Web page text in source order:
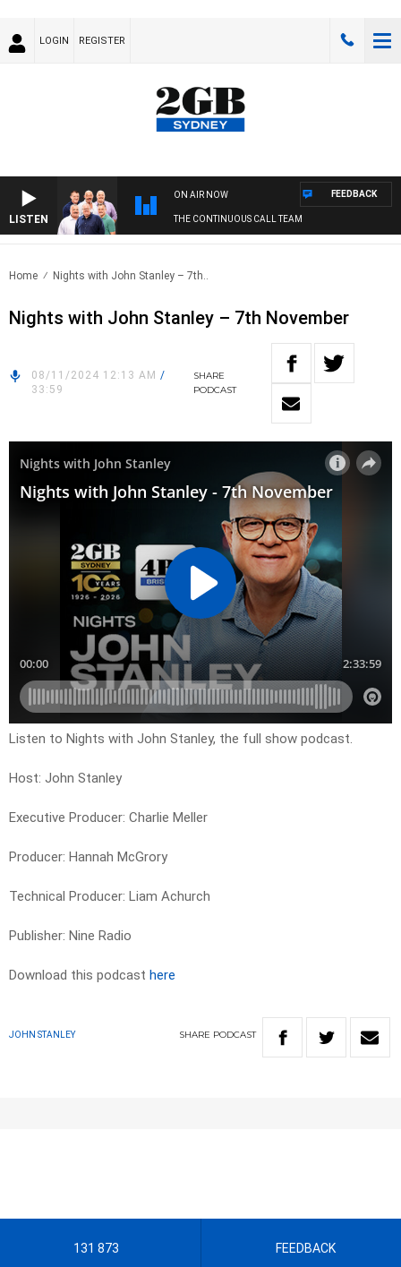
LOGIN REGISTER
LISTEN
ON AIR NOW
THE CONTINUOUS CALL TEAM
FEEDBACK
Home Nights with John Stanley – 7th..
Nights with John Stanley – 7th November
08/11/2024 12:13 AM /
33:59
SHARE
PODCAST
Listen to Nights with John Stanley, the full show podcast.
Host: John Stanley
Executive Producer: Charlie Meller
Producer: Hannah McGrory
Technical Producer: Liam Achurch
Publisher: Nine Radio
Download this podcast here
JOHN STANLEY SHARE PODCAST
131 873 FEEDBACK